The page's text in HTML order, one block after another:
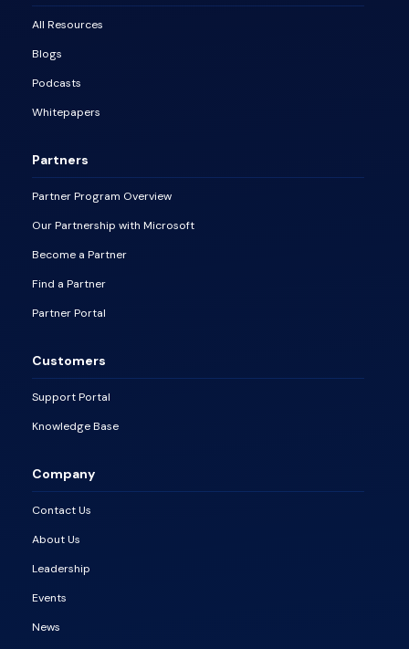
All Resources
Blogs
Podcasts
Whitepapers
Partners
Partner Program Overview
Our Partnership with Microsoft
Become a Partner
Find a Partner
Partner Portal
Customers
Support Portal
Knowledge Base
Company
Contact Us
About Us
Leadership
Events
News